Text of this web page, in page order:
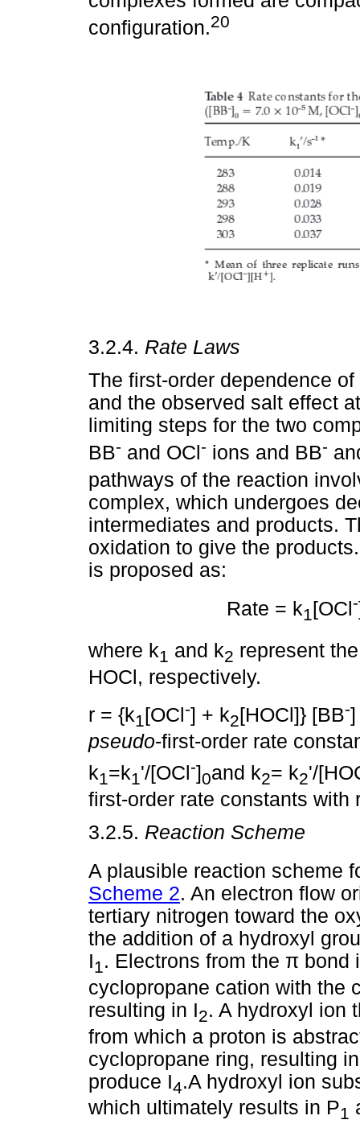
configuration.20
3.2.4. Rate Laws
The first-order dependence
and the observed salt effect
limiting steps for the two
BB- and OCl- ions and BB-
pathways of the reaction
complex, which undergoes
intermediates and products.
oxidation to give the
is proposed as:
Rate = k1 [OCl-
where k1 and k2 represent
HOCl, respectively.
r = {k1 [OCl -] + k2 [HOCl]} [BB-]
pseudo-first-order rate
k1=k1'/[OCl -]0and k2= k2'/
first-order rate constants with
3.2.5. Reaction Scheme
A plausible reaction scheme
Scheme 2. An electron flow
tertiary nitrogen toward the
the addition of a hydroxyl
I1. Electrons from the π bond
cyclopropane cation with the
resulting in I2. A hydroxyl ion
from which a proton is
cyclopropane ring, resulting
produce I4.A hydroxyl ion
which ultimately results in P1